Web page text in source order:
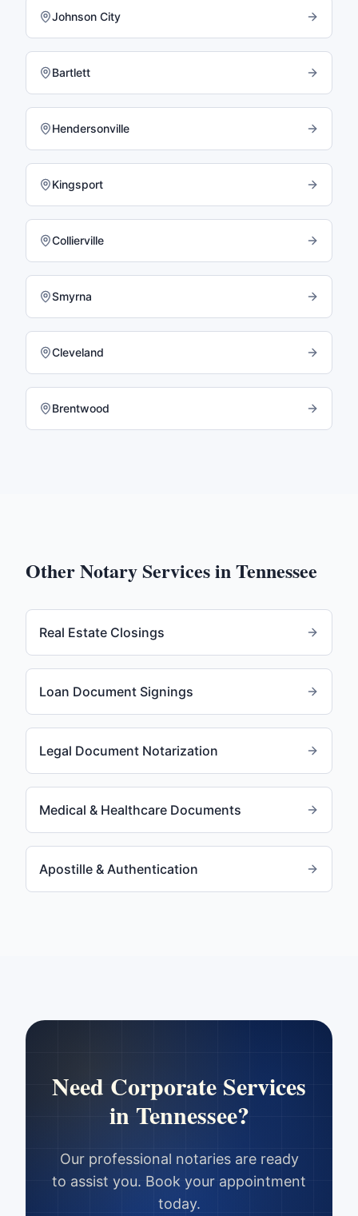
Johnson City
Bartlett
Hendersonville
Kingsport
Collierville
Smyrna
Cleveland
Brentwood
Other Notary Services inTennessee
Real Estate Closings
Loan Document Signings
Legal Document Notarization
Medical & Healthcare Documents
Apostille & Authentication
Need Corporate Services
in Tennessee?
Our professional notaries are ready
to assist you. Book your appointment
today.